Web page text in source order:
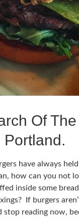
Of
Portland.
have always
how can you not
inside some
If burgers
stop reading now,